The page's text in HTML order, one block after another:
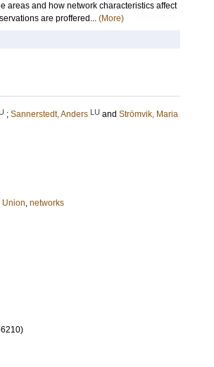
areas and how network characteristics affect
are proffered... (More)
; Sannerstedt, Anders LU and Strömvik, Maria
Union, networks